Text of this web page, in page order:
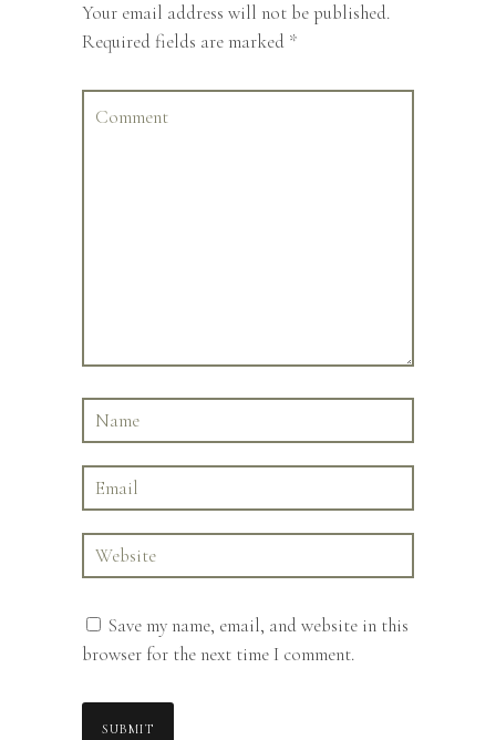
Your email address will not be published.
Required fields are marked *
Save my name, email, and website in this
browser for the next time I comment.